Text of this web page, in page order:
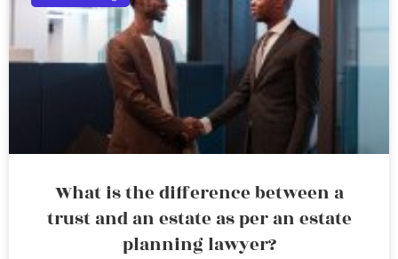
What is the difference between a
trust and an estate as per an estate
planning lawyer?